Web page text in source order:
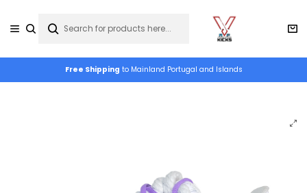
Free Shipping to Mainland Portugal and Islands